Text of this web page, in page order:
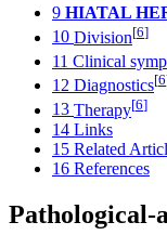
9 HIATAL
10 Division[6]
11 Clinical
12 Diagnostics[6
13 Therapy[6]
14 Links
15 Related
16 References
Pathological-